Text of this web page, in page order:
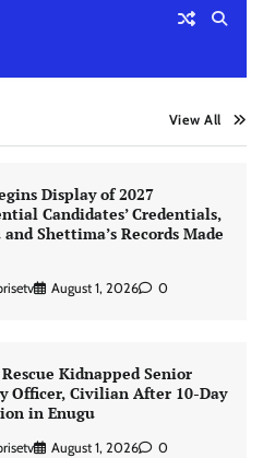
View All
Display of 2027
Candidates’ Credentials,
Shettima’s Records Made
August 1, 2026 0
Kidnapped Senior
Officer, Civilian After 10-Day
in Enugu
August 1, 2026 0